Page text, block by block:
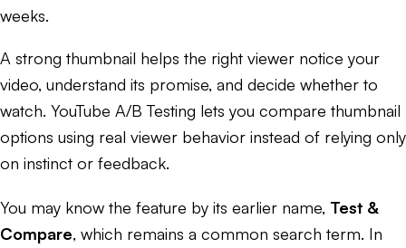
weeks.
A strong thumbnail helps the right viewer notice your
video, understand its promise, and decide whether to
watch. YouTube A/B Testing lets you compare thumbnail
options using real viewer behavior instead of relying only
on instinct or feedback.
You may know the feature by its earlier name, Test &
Compare, which remains a common search term. In